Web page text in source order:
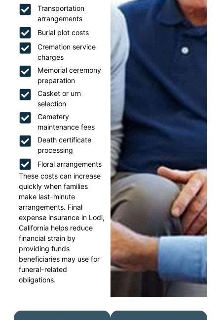
Transportation
arrangements
Burial plot costs
Cremation service
charges
Memorial ceremony
preparation
Casket or urn
selection
Cemetery
maintenance fees
Death certificate
processing
Floral arrangements
These costs can increase
quickly when families
make last-minute
arrangements. Final
expense insurance in Lodi,
California helps reduce
financial strain by
providing funds
beneficiaries may use for
funeral-related
obligations.